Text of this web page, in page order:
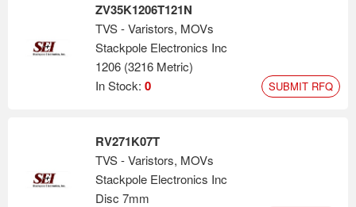
ZV35K1206T121N
TVS - Varistors, MOVs
Stackpole Electronics Inc
1206 (3216 Metric)
In Stock: 0 SUBMIT RFQ
RV271K07T
TVS - Varistors, MOVs
Stackpole Electronics Inc
Disc 7mm